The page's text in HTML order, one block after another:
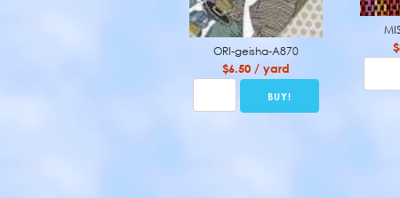
ORI-geisha-A870
$6.50 / yard